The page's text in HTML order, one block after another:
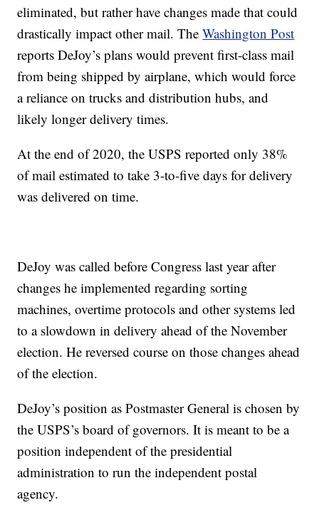
eliminated, but rather have changes made that could
drastically impact other mail. TheWashington Post
reports DeJoy’s plans would prevent first-class mail
from being shipped by airplane, which would force
a reliance on trucks and distribution hubs, and
likely longer delivery times.
At the end of 2020, the USPS reported only 38%
of mail estimated to take 3-to-five days for delivery
was delivered on time.
DeJoy was called before Congress last year after
changes he implemented regarding sorting
machines, overtime protocols and other systems led
to a slowdown in delivery ahead of the November
election. He reversed course on those changes ahead
of the election.
DeJoy’s position as Postmaster General is chosen by
the USPS’s board of governors. It is meant to be a
position independent of the presidential
administration to run the independent postal
agency.